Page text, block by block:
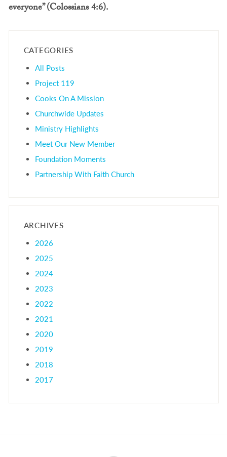
everyone” (Colossians 4:6).
CATEGORIES
All Posts
Project 119
Cooks On A Mission
Churchwide Updates
Ministry Highlights
Meet Our New Member
Foundation Moments
Partnership With Faith Church
ARCHIVES
2026
2025
2024
2023
2022
2021
2020
2019
2018
2017